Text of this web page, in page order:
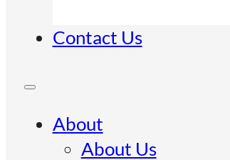
Contact Us
About
About Us